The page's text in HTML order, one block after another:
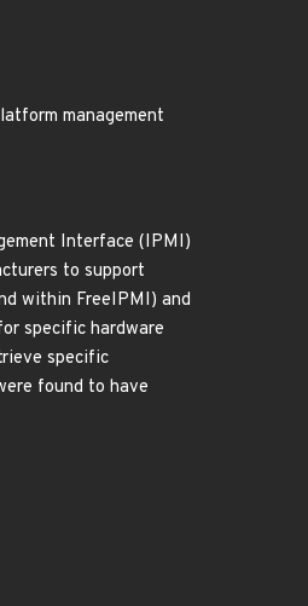
management
Interface (IPMI)
to support
within FreeIPMI) and
specific hardware
specific
found to have